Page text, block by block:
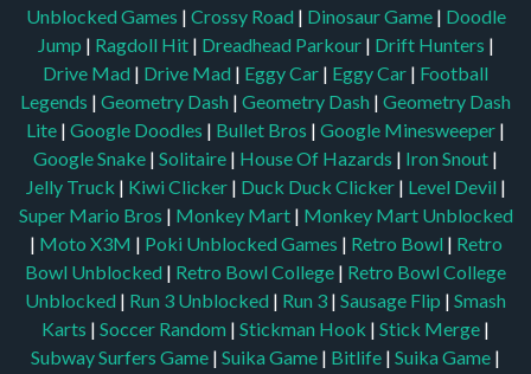
Unblocked Games | Crossy Road | Dinosaur Game | Doodle
Jump | Ragdoll Hit | Dreadhead Parkour | Drift Hunters |
Drive Mad | Drive Mad | Eggy Car | Eggy Car | Football
Legends | Geometry Dash | Geometry Dash | Geometry Dash
Lite | Google Doodles | Bullet Bros | Google Minesweeper |
Google Snake | Solitaire | House Of Hazards | Iron Snout |
Jelly Truck | Kiwi Clicker | Duck Duck Clicker | Level Devil |
Super Mario Bros | Monkey Mart | Monkey Mart Unblocked
| Moto X3M | Poki Unblocked Games | Retro Bowl | Retro
Bowl Unblocked | Retro Bowl College | Retro Bowl College
Unblocked | Run 3 Unblocked | Run 3 | Sausage Flip | Smash
Karts | Soccer Random | Stickman Hook | Stick Merge |
Subway Surfers Game | Suika Game | Bitlife | Suika Game |